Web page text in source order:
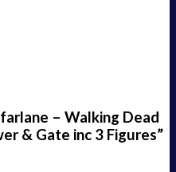
– Walking Dead
& Gate inc 3 Figures”